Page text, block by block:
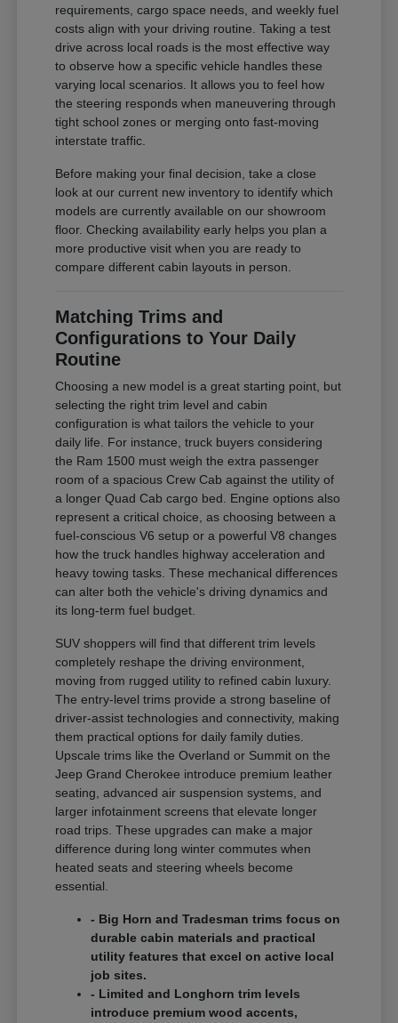
requirements, cargo space needs, and weekly fuel
costs align with your driving routine. Taking a test
drive across local roads is the most effective way
to observe how a specific vehicle handles these
varying local scenarios. It allows you to feel how
the steering responds when maneuvering through
tight school zones or merging onto fast-moving
interstate traffic.
Before making your final decision, take a close
look at our current new inventory to identify which
models are currently available on our showroom
floor. Checking availability early helps you plan a
more productive visit when you are ready to
compare different cabin layouts in person.
Matching Trims and
Configurations to Your Daily
Routine
Choosing a new model is a great starting point, but
selecting the right trim level and cabin
configuration is what tailors the vehicle to your
daily life. For instance, truck buyers considering
the Ram 1500 must weigh the extra passenger
room of a spacious Crew Cab against the utility of
a longer Quad Cab cargo bed. Engine options also
represent a critical choice, as choosing between a
fuel-conscious V6 setup or a powerful V8 changes
how the truck handles highway acceleration and
heavy towing tasks. These mechanical differences
can alter both the vehicle's driving dynamics and
its long-term fuel budget.
SUV shoppers will find that different trim levels
completely reshape the driving environment,
moving from rugged utility to refined cabin luxury.
The entry-level trims provide a strong baseline of
driver-assist technologies and connectivity, making
them practical options for daily family duties.
Upscale trims like the Overland or Summit on the
Jeep Grand Cherokee introduce premium leather
seating, advanced air suspension systems, and
larger infotainment screens that elevate longer
road trips. These upgrades can make a major
difference during long winter commutes when
heated seats and steering wheels become
essential.
- Big Horn and Tradesman trims focus on
durable cabin materials and practical
utility features that excel on active local
job sites.
- Limited and Longhorn trim levels
introduce premium wood accents,